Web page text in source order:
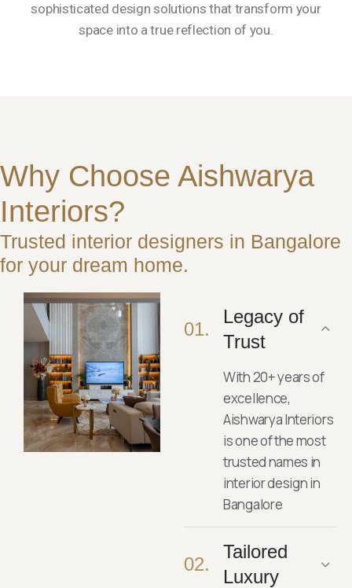
sophisticated design solutions that transform your
space into a true reflection of you.
Why Choose Aishwarya
Interiors?
Trusted interior designers in Bangalore
for your dream home.
01.
Legacy of
Trust
With 20+ years of
excellence,
Aishwarya Interiors
is one of the most
trusted names in
interior design in
Bangalore
02.
Tailored
Luxury